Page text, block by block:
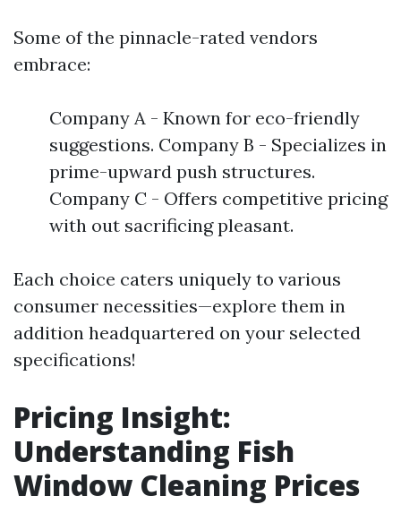
Some of the pinnacle-rated vendors
embrace:
Company A - Known for eco-friendly
suggestions. Company B - Specializes in
prime-upward push structures.
Company C - Offers competitive pricing
with out sacrificing pleasant.
Each choice caters uniquely to various
consumer necessities—explore them in
addition headquartered on your selected
specifications!
Pricing Insight:
Understanding Fish
Window Cleaning Prices